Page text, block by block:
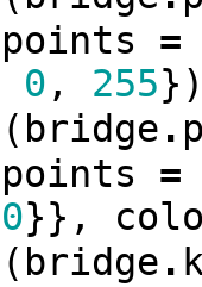
points
=
0 , 255
( bridge .
points
=
}},
( bridge .